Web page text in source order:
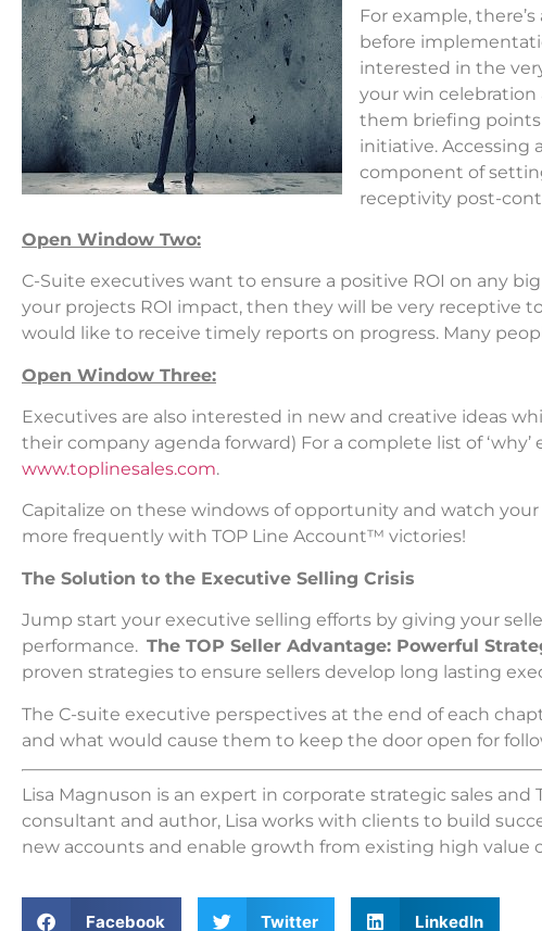
For example,
before
interested in the
your win
them briefing
initiative. Accessing
component of
receptivity post-
Open Window Two:
C-Suite executives want to ensure a positive ROI on any
your projects ROI impact, then they will be very receptive
would like to receive timely reports on progress. Many
Open Window Three:
Executives are also interested in new and creative ideas
their company agenda forward) For a complete list of
www.toplinesales.com.
Capitalize on these windows of opportunity and watch
more frequently with TOP Line Account™ victories!
The Solution to the Executive Selling Crisis
Jump start your executive selling efforts by giving your
performance. The TOP Seller Advantage: Powerful
proven strategies to ensure sellers develop long lasting
The C-suite executive perspectives at the end of each
and what would cause them to keep the door open for
Lisa Magnuson is an expert in corporate strategic sales
consultant and author, Lisa works with clients to build
new accounts and enable growth from existing high value
Facebook Twitter LinkedIn